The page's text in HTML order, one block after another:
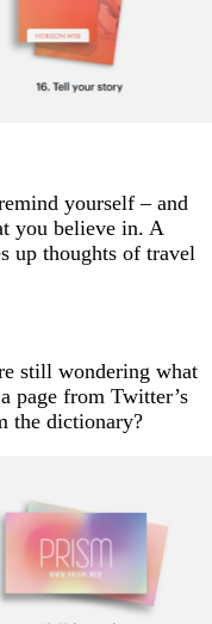
yourself – and
you believe in. A
up thoughts of travel
still wondering what
page from Twitter’s
the dictionary?